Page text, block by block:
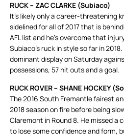
RUCK – ZAC CLARKE (Subiaco)
It’s likely only a career-threatening
sidelined for all of 2017 that is
AFL list and he’s overcome that
Subiaco’s ruck in style so far in
dominant display on Saturday
possessions, 57 hit outs and a goal.
RUCK ROVER – SHANE HOCKEY
The 2016 South Fremantle fairest
2018 season on fire before being
Claremont in Round 8. He missed a
to lose some confidence and form,